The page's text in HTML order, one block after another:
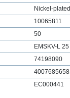
Nickel-plated
10065811
50
EMSKV-L 25
74198090
EC000441